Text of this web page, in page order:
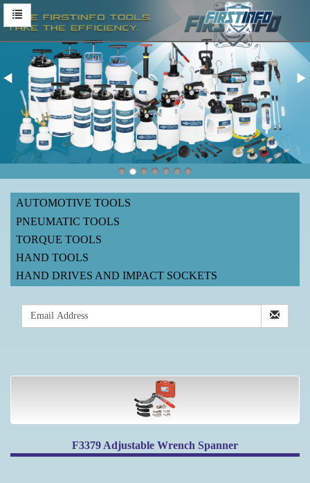
AUTOMOTIVE TOOLS
PNEUMATIC TOOLS
TORQUE TOOLS
HAND TOOLS
HAND DRIVES AND IMPACT SOCKETS
F3379 Adjustable Wrench Spanner